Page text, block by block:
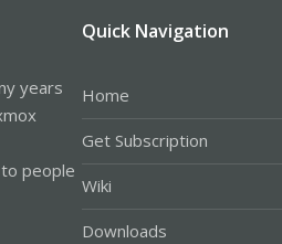
years
people
Quick Navigation
Home
Get Subscription
Wiki
Downloads